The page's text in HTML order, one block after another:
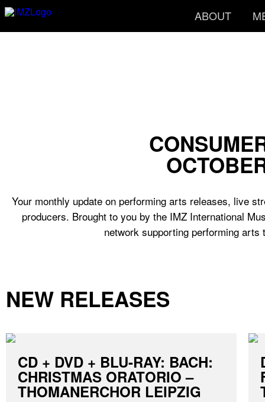
ABOUT
Your monthly update on performing arts releases, live
producers. Brought to you by the IMZ International
network supporting performing arts
NEW RELEASES
CD + DVD + BLU-RAY: BACH:
CHRISTMAS ORATORIO –
THOMANERCHOR LEIPZIG